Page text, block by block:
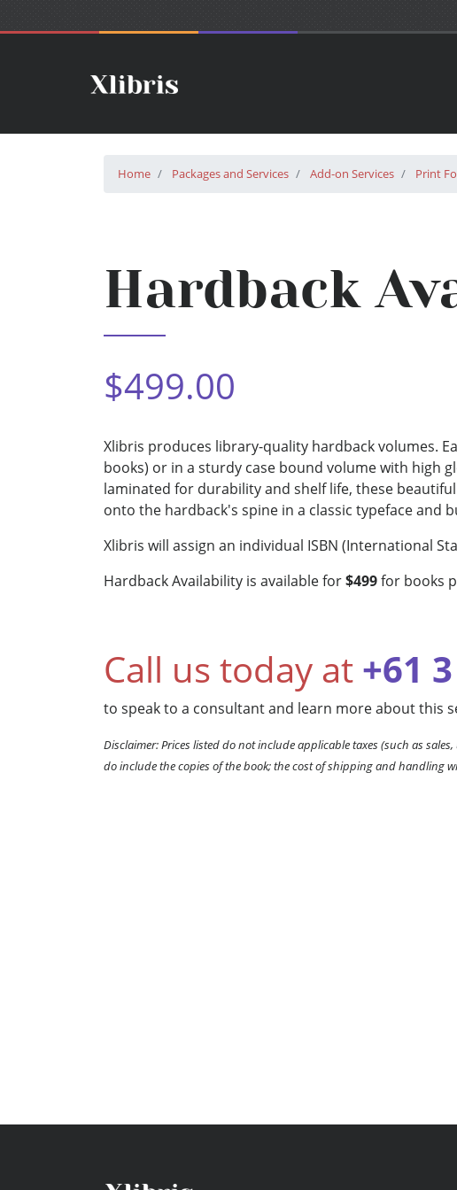
Home Packages and Services Add-on Services Print
Hardback
$499.00
Xlibris produces library-quality hardback volumes.
books) or in a sturdy case bound volume with high
laminated for durability and shelf life, these
onto the hardback's spine in a classic typeface and
Xlibris will assign an individual ISBN (International
Hardback Availability is available for$499for books
Call us today at +61
to speak to a consultant and learn more about this
Disclaimer: Prices listed do not include applicable taxes (such as
do include the copies of the book; the cost of shipping and handling